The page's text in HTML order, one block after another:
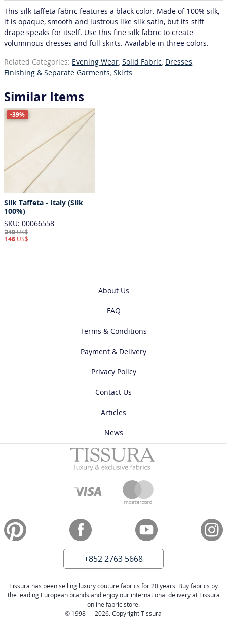
This silk taffeta fabric features a black color. Made of 100% silk,
it is opaque, smooth and lustrous like silk satin, but its stiff
drape speaks for itself. Use this fine silk fabric to create
voluminous dresses and full skirts. Available in three colors.
Related Categories: Evening Wear, Solid Fabric, Dresses,
Finishing & Separate Garments, Skirts
Similar Items
-39%
Silk Taffeta - Italy (Silk
100%)
SKU: 00066558
240US$
146 US$
About Us
FAQ
Terms & Conditions
Payment & Delivery
Privacy Policy
Contact Us
Articles
News
+852 2763 5668
Tissura has been selling luxury couture fabrics for 20 years. Buy fabrics by
the leading European brands and enjoy our international delivery at Tissura
online fabric store.
© 1998 — 2026. Copyright Tissura